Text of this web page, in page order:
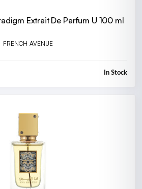
Extrait De Parfum U 100 ml
FRENCH AVENUE
In Stock